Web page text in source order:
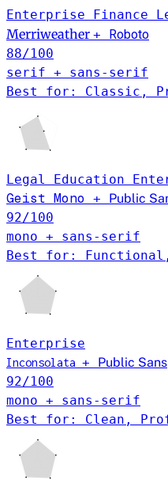
Enterprise Finance
Merriweather +
Roboto
88/100
serif + sans-serif
Best for: Classic,
Legal Education
Geist Mono +
Public
92/100
mono + sans-serif
Best for:
Enterprise
Inconsolata +
Public Sans
92/100
mono + sans-serif
Best for: Clean,